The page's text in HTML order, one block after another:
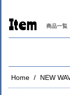
Item 商品一覧
Home NEW